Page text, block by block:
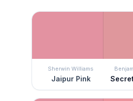
Sherwin Williams
Jaipur Pink